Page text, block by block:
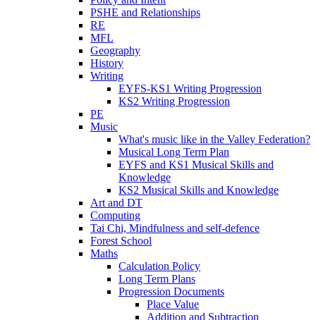
PSHE and Relationships
RE
MFL
Geography
History
Writing
EYFS-KS1 Writing Progression
KS2 Writing Progression
PE
Music
What's music like in the Valley Federation?
Musical Long Term Plan
EYFS and KS1 Musical Skills and
Knowledge
KS2 Musical Skills and Knowledge
Art and DT
Computing
Tai Chi, Mindfulness and self-defence
Forest School
Maths
Calculation Policy
Long Term Plans
Progression Documents
Place Value
Addition and Subtraction